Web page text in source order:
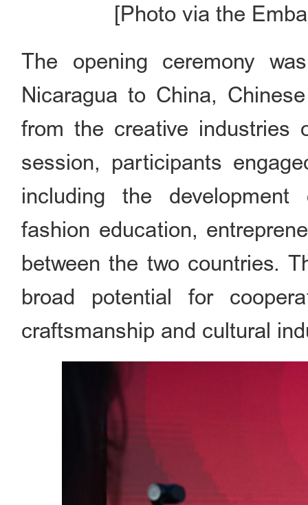
[Photo via the
The opening ceremony
Nicaragua to China,
from the creative industries
session, participants
including the
fashion education,
between the two countries.
broad potential for
craftsmanship and cultural